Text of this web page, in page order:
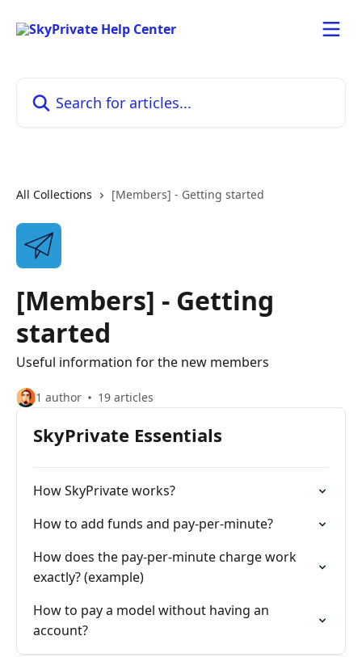
All Collections [Members] - Getting started
[Members] - Getting
started
Useful information for the new members
1 author 19 articles
SkyPrivate Essentials
How SkyPrivate works?
How to add funds and pay-per-minute?
How does the pay-per-minute charge work
exactly? (example)
How to pay a model without having an
account?